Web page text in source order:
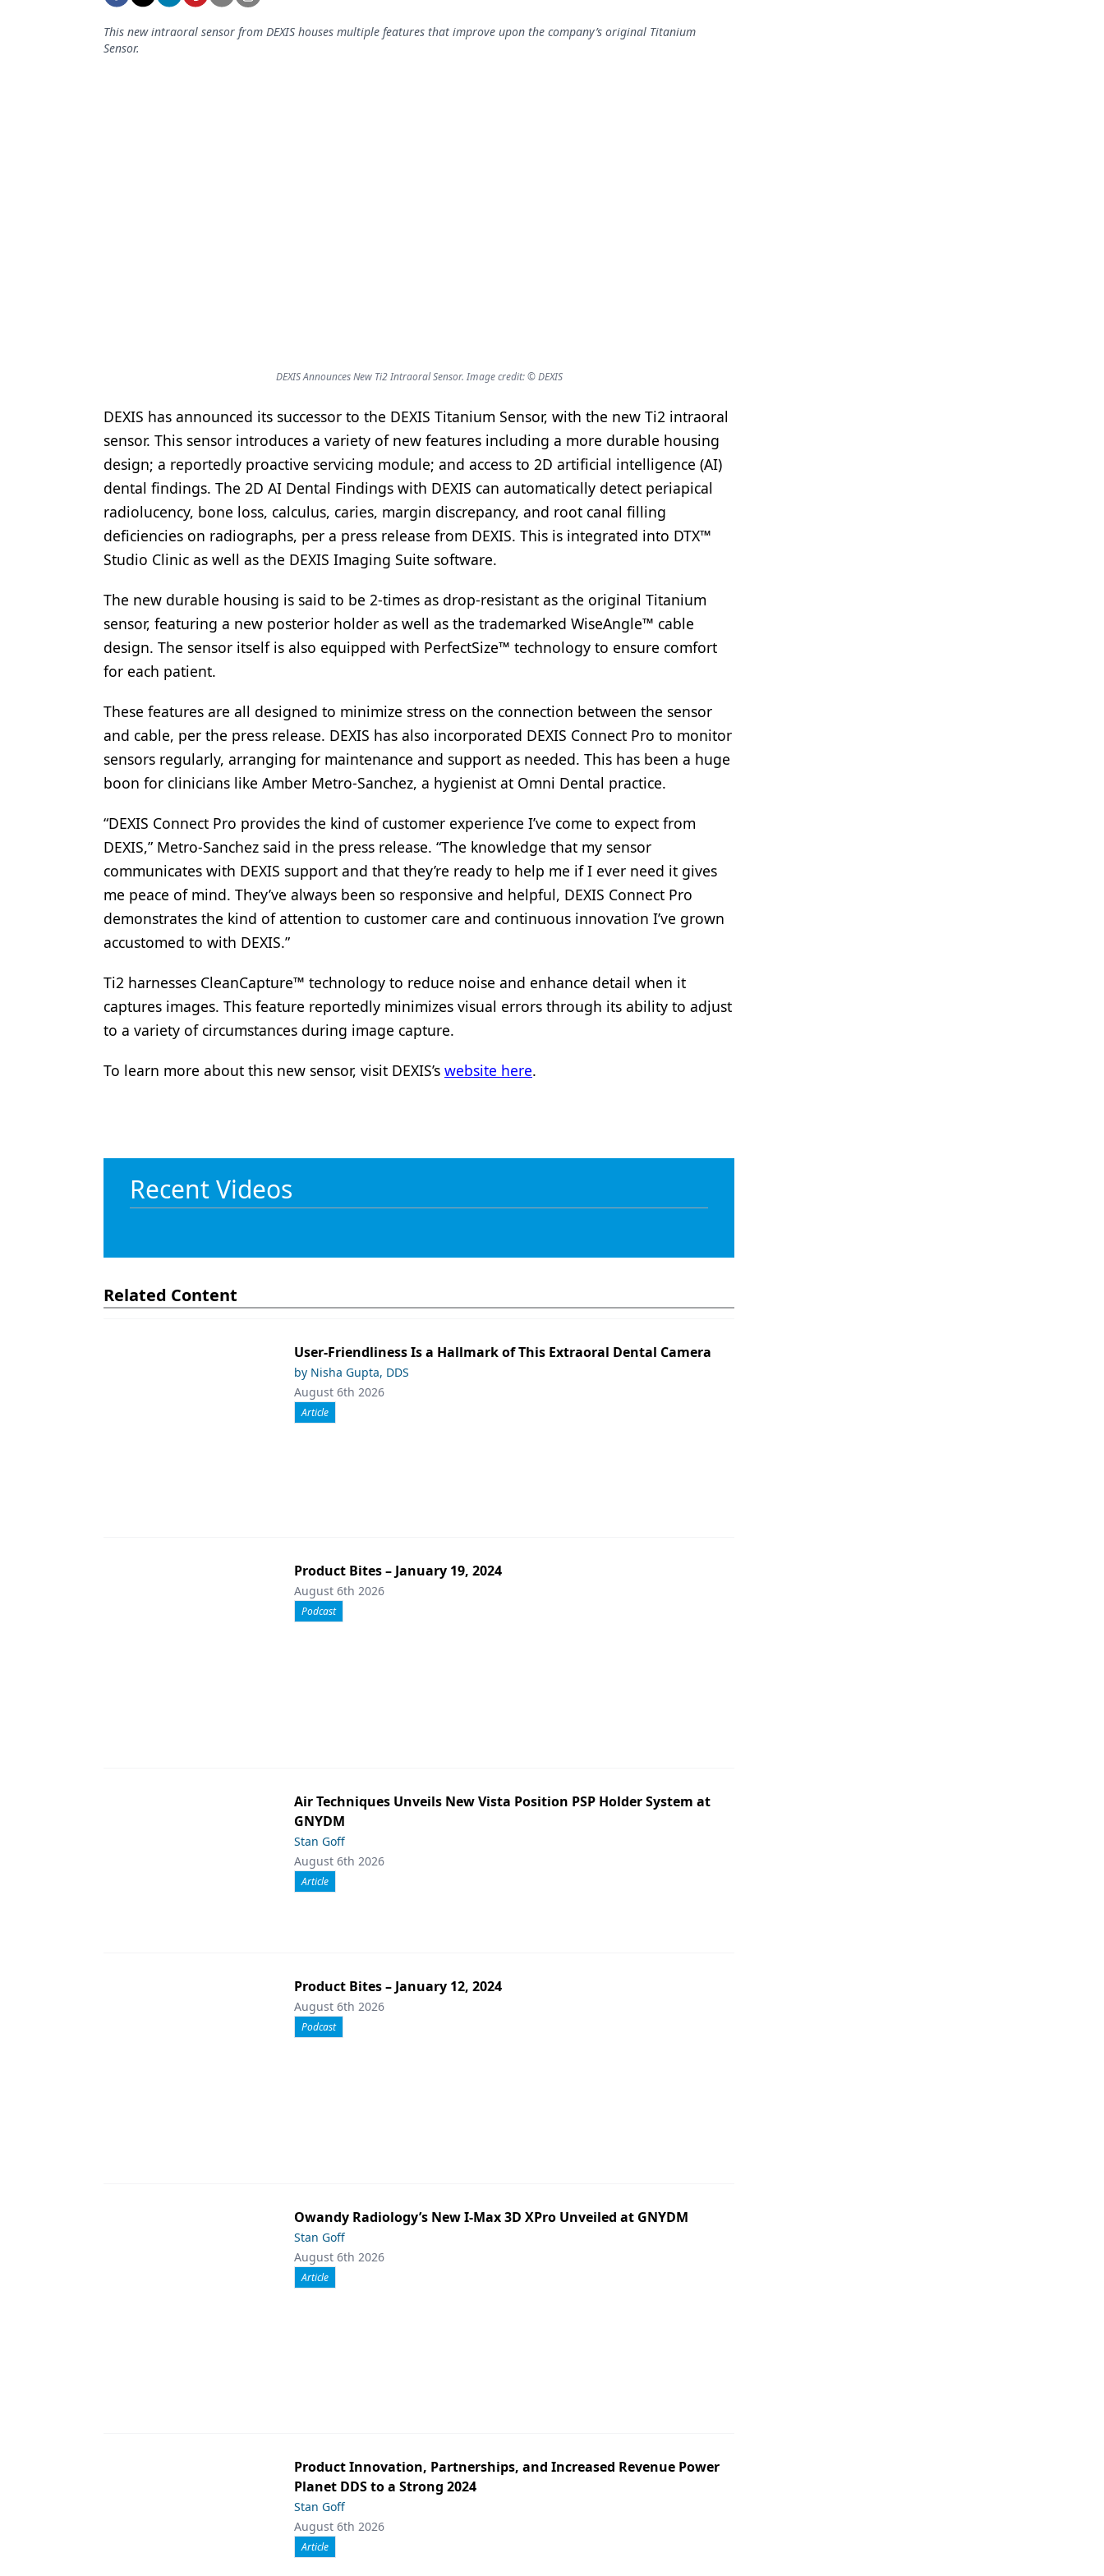
Equipment & Supplies
Restorative Dentistry
Techniques
Technology
This new intraoral sensor from DEXIS houses multiple features that improve upon the company’s original Titanium
Sensor.
DEXIS Announces New Ti2 Intraoral Sensor. Image credit: © DEXIS
DEXIS has announced its successor to the DEXIS Titanium Sensor, with the new Ti2 intraoral
sensor. This sensor introduces a variety of new features including a more durable housing
design; a reportedly proactive servicing module; and access to 2D artificial intelligence (AI)
dental findings. The 2D AI Dental Findings with DEXIS can automatically detect periapical
radiolucency, bone loss, calculus, caries, margin discrepancy, and root canal filling
deficiencies on radiographs, per a press release from DEXIS. This is integrated into DTX™
Studio Clinic as well as the DEXIS Imaging Suite software.
The new durable housing is said to be 2-times as drop-resistant as the original Titanium
sensor, featuring a new posterior holder as well as the trademarked WiseAngle™ cable
design. The sensor itself is also equipped with PerfectSize™ technology to ensure comfort
for each patient.
These features are all designed to minimize stress on the connection between the sensor
and cable, per the press release. DEXIS has also incorporated DEXIS Connect Pro to monitor
sensors regularly, arranging for maintenance and support as needed. This has been a huge
boon for clinicians like Amber Metro-Sanchez, a hygienist at Omni Dental practice.
“DEXIS Connect Pro provides the kind of customer experience I’ve come to expect from
DEXIS,” Metro-Sanchez said in the press release. “The knowledge that my sensor
communicates with DEXIS support and that they’re ready to help me if I ever need it gives
me peace of mind. They’ve always been so responsive and helpful, DEXIS Connect Pro
demonstrates the kind of attention to customer care and continuous innovation I’ve grown
accustomed to with DEXIS.”
Ti2 harnesses CleanCapture™ technology to reduce noise and enhance detail when it
captures images. This feature reportedly minimizes visual errors through its ability to adjust
to a variety of circumstances during image capture.
To learn more about this new sensor, visit DEXIS’s website here.
Recent Videos
Related Content
User-Friendliness Is a Hallmark of This Extraoral Dental Camera
by Nisha Gupta, DDS
August 6th 2026
Article
Product Bites – January 19, 2024
August 6th 2026
Podcast
Air Techniques Unveils New Vista Position PSP Holder System at
GNYDM
Stan Goff
August 6th 2026
Article
Product Bites – January 12, 2024
August 6th 2026
Podcast
Owandy Radiology’s New I-Max 3D XPro Unveiled at GNYDM
Stan Goff
August 6th 2026
Article
Product Innovation, Partnerships, and Increased Revenue Power
Planet DDS to a Strong 2024
Stan Goff
August 6th 2026
Article